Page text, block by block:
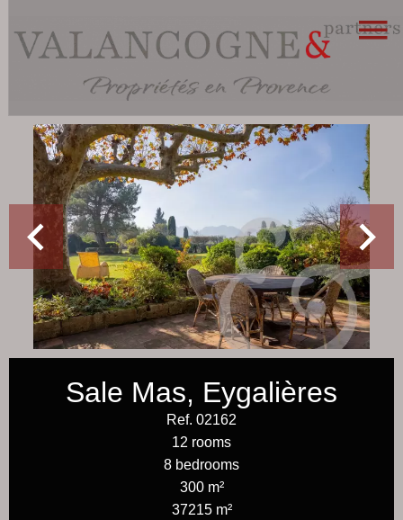
Sale Mas, Eygalières
Ref. 02162
12 rooms
8 bedrooms
300 m²
37215 m²